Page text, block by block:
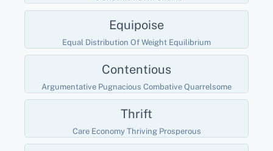
Equipoise
Equal Distribution Of Weight Equilibrium
Contentious
Argumentative Pugnacious Combative Quarrelsome
Thrift
Care Economy Thriving Prosperous